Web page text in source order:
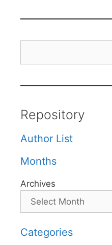
Repository
Author List
Months
Archives
Categories